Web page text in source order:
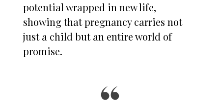
potential wrapped in new life,
showing that pregnancy carries not
just a child but an entire world of
promise.